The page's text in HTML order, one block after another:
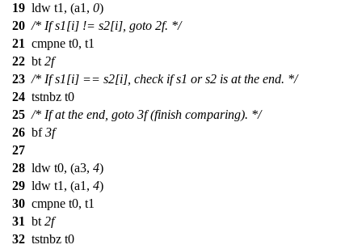
19 ldw t1, (a1, 0)
20 /* If s1[i] != s2[i], goto 2f. */
21 cmpne t0, t1
22 bt 2f
23 /* If s1[i] == s2[i], check if s1 or s2 is at the end. */
24 tstnbz t0
25 /* If at the end, goto 3f (finish comparing). */
26 bf3f
27
28 ldw t0, (a3, 4)
29 ldw t1, (a1, 4)
30 cmpne t0, t1
31 bt 2f
32 tstnbz t0